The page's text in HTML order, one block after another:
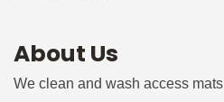
About Us
We clean and wash access mats